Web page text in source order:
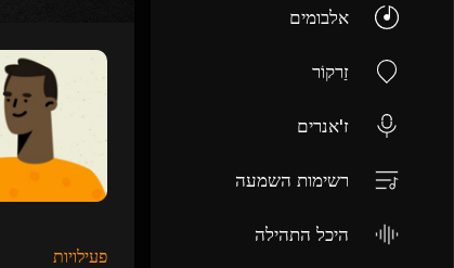
אלבומים
זַרקוֹר
ז'אנרים
רשימות השמעה
היכל התהילה
פעילויות